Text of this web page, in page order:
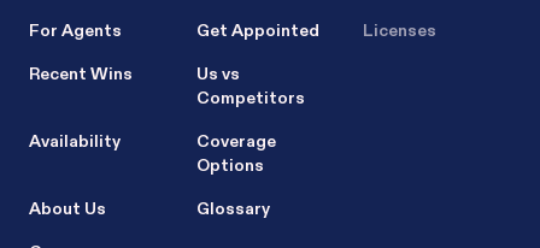
For Agents
Recent Wins
Availability
About Us
Get Appointed
Us vs
Competitors
Coverage
Options
Glossary
Licenses